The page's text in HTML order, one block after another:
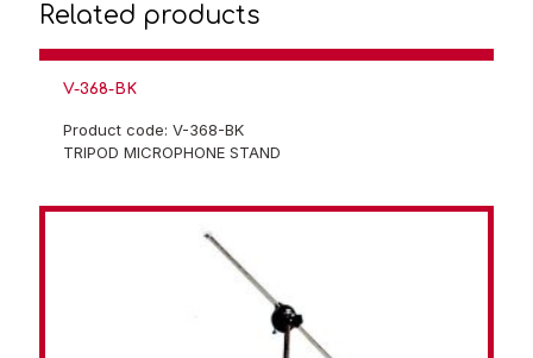
Related products
V-368-BK
Product code: V-368-BK
TRIPOD MICROPHONE STAND